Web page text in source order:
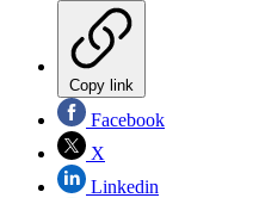
Copy link
Facebook
X
Linkedin